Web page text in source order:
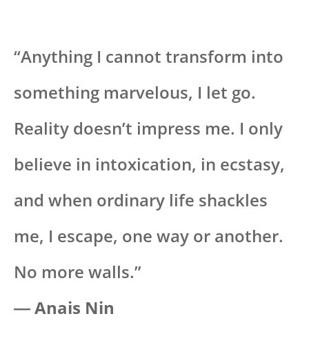
“Anything I cannot transform into
something marvelous, I let go.
Reality doesn’t impress me. I only
believe in intoxication, in ecstasy,
and when ordinary life shackles
me, I escape, one way or another.
No more walls.”
― Anais Nin